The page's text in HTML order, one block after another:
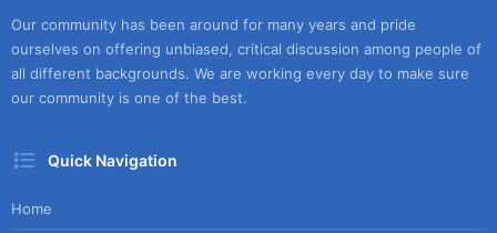
Our community has been around for many years and pride
ourselves on offering unbiased, critical discussion among people of
all different backgrounds. We are working every day to make sure
our community is one of the best.
Quick Navigation
Home